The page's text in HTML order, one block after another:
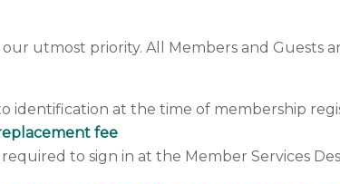
utmost priority. All Members and Guests
identification at the time of membership
fee
to sign in at the Member Services